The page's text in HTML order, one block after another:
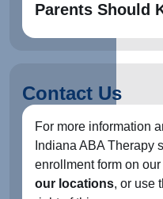
Parents Should
Contact Us
For more information
Indiana ABA Therapy
enrollment form on our
our locations, or use